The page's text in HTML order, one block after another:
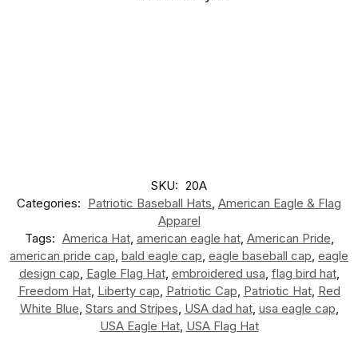
SKU: 20A
Categories: Patriotic Baseball Hats American Eagle & Flag
Apparel
Tags: America Hat, american eagle hat, American Pride
american pride cap bald eagle cap eagle baseball cap eagle
design cap Eagle Flag Hat, embroidered usa flag bird hat,
Freedom Hat, Liberty cap Patriotic Cap Patriotic Hat, Red
White Blue Stars and Stripes USA dad hat, usa eagle cap
USA Eagle Hat, USA Flag Hat